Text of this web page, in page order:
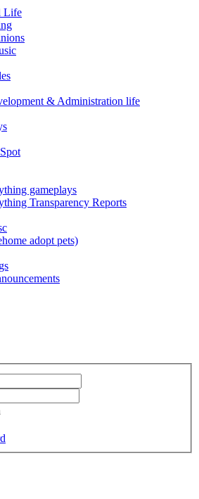
Life
& Administration life
gameplays
Transparency Reports
adopt pets)